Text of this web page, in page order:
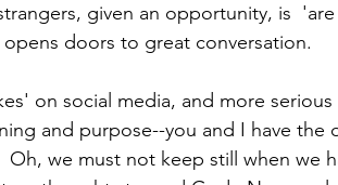
given an opportunity, is
doors to great conversation.
on social media, and more serious
and purpose--you and I have the
we must not keep still when we